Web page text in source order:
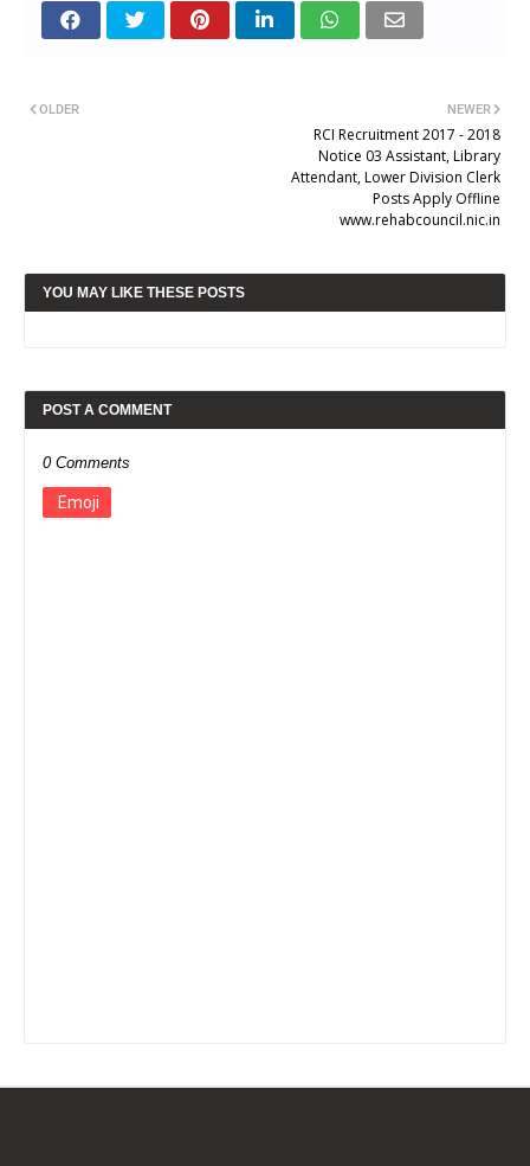
NEWER
RCI Recruitment 2017 - 2018
Notice 03 Assistant, Library
Attendant, Lower Division Clerk
Posts Apply Offline
www.rehabcouncil.nic.in
OLDER
YOU MAY LIKE THESE POSTS
POST A COMMENT
0 Comments
Emoji